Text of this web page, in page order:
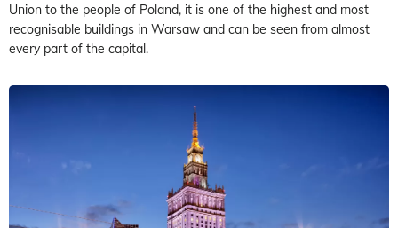
Union to the people of Poland, it is one of the highest and most
recognisable buildings in Warsaw and can be seen from almost
every part of the capital.